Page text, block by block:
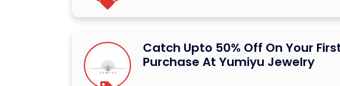
Catch Upto 50% Off On Your
Purchase At Yumiyu Jewelry